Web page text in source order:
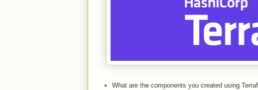
What are the components you created using